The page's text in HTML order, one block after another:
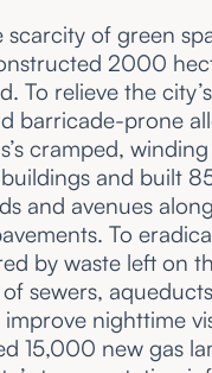
of green
2000
To relieve the
barricade-prone
cramped,
and built
and avenues
To
by waste left on
sewers,
improve nighttime
15,000 new gas